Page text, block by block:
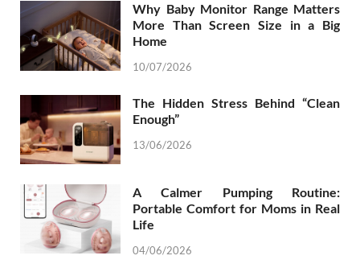
Why Baby Monitor Range Matters
More Than Screen Size in a Big
Home
10/07/2026
The Hidden Stress Behind “Clean
Enough”
13/06/2026
A Calmer Pumping Routine:
Portable Comfort for Moms in Real
Life
04/06/2026